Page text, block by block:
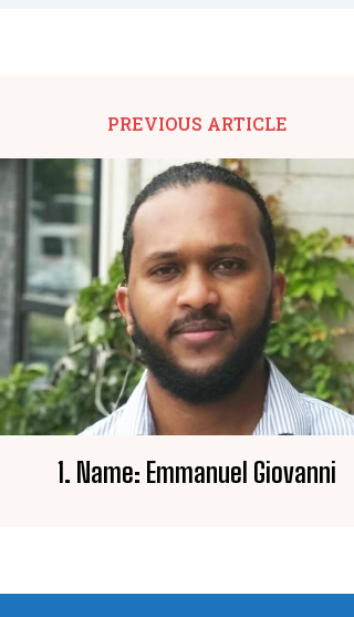
PREVIOUS ARTICLE
1. Name: Emmanuel Giovanni